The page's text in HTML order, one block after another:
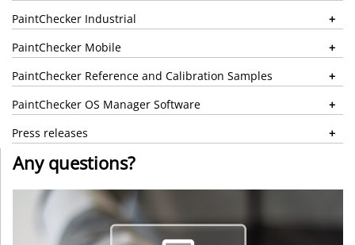
PaintChecker Industrial
PaintChecker Mobile
PaintChecker Reference and Calibration Samples
PaintChecker OS Manager Software
Press releases
Any questions?